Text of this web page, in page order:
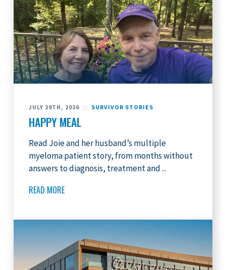
JULY 29TH, 2026 // SURVIVOR STORIES
HAPPY MEAL
Read Joie and her husband’s multiple
myeloma patient story, from months without
answers to diagnosis, treatment and ...
READ MORE